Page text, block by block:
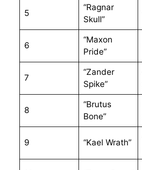
5
“Ragnar
Skull”
6
“Maxon
Pride”
7
“Zander
Spike”
8
“Brutus
Bone”
9 “Kael Wrath”